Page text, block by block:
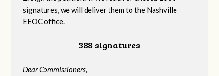
signatures, we will deliver them to the Nashville
EEOC office.
388 signatures
Dear Commissioners,